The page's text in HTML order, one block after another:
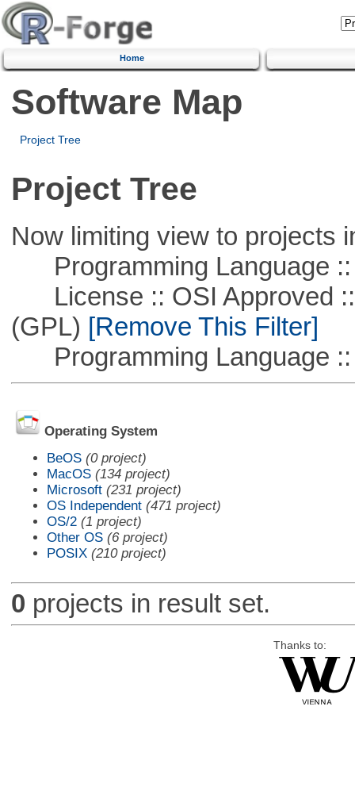
Home
Software Map
Project Tree
Project Tree
Now limiting view to projects
Programming Language ::
License :: OSI Approved ::
(GPL) [Remove This Filter]
Programming Language ::
Operating System
BeOS (0 project)
MacOS (134 project)
Microsoft (231 project)
OS Independent (471 project)
OS/2 (1 project)
Other OS (6 project)
POSIX (210 project)
0 projects in result set.
Thanks to: